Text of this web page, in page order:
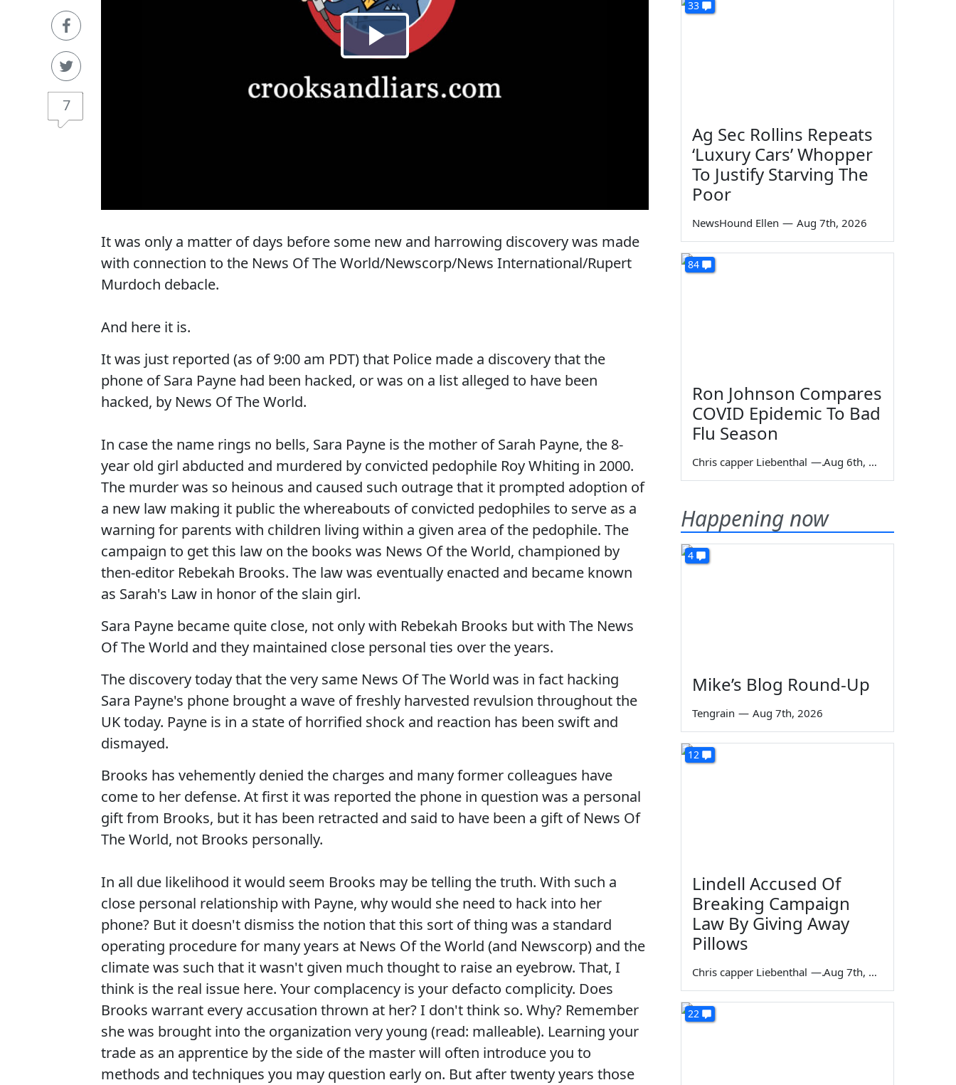
7
It was only a matter of days before some new and harrowing discovery was made
with connection to the News Of The World/Newscorp/News International/Rupert
Murdoch debacle.
And here it is.
It was just reported (as of 9:00 am PDT) that Police made a discovery that the
phone of Sara Payne had been hacked, or was on a list alleged to have been
hacked, by News Of The World.
In case the name rings no bells, Sara Payne is the mother of Sarah Payne, the 8-
year old girl abducted and murdered by convicted pedophile Roy Whiting in 2000.
The murder was so heinous and caused such outrage that it prompted adoption of
a new law making it public the whereabouts of convicted pedophiles to serve as a
warning for parents with children living within a given area of the pedophile. The
campaign to get this law on the books was News Of the World, championed by
then-editor Rebekah Brooks. The law was eventually enacted and became known
as Sarah's Law in honor of the slain girl.
Sara Payne became quite close, not only with Rebekah Brooks but with The News
Of The World and they maintained close personal ties over the years.
The discovery today that the very same News Of The World was in fact hacking
Sara Payne's phone brought a wave of freshly harvested revulsion throughout the
UK today. Payne is in a state of horrified shock and reaction has been swift and
dismayed.
Brooks has vehemently denied the charges and many former colleagues have
come to her defense. At first it was reported the phone in question was a personal
gift from Brooks, but it has been retracted and said to have been a gift of News Of
The World, not Brooks personally.
In all due likelihood it would seem Brooks may be telling the truth. With such a
close personal relationship with Payne, why would she need to hack into her
phone? But it doesn't dismiss the notion that this sort of thing was a standard
operating procedure for many years at News Of the World (and Newscorp) and the
climate was such that it wasn't given much thought to raise an eyebrow. That, I
think is the real issue here. Your complacency is your defacto complicity. Does
Brooks warrant every accusation thrown at her? I don't think so. Why? Remember
she was brought into the organization very young (read: malleable). Learning your
trade as an apprentice by the side of the master will often introduce you to
methods and techniques you may question early on. But after twenty years those
33
Ag Sec Rollins Repeats
‘Luxury Cars’ Whopper
To Justify Starving The
Poor
NewsHound Ellen — Aug 7th, 2026
84
Ron Johnson Compares
COVID Epidemic To Bad
Flu Season
Chris capper Liebenthal — Aug 6th, 2026
Happening now
4
Mike’s Blog Round-Up
Tengrain — Aug 7th, 2026
12
Lindell Accused Of
Breaking Campaign
Law By Giving Away
Pillows
Chris capper Liebenthal — Aug 7th, 2026
22